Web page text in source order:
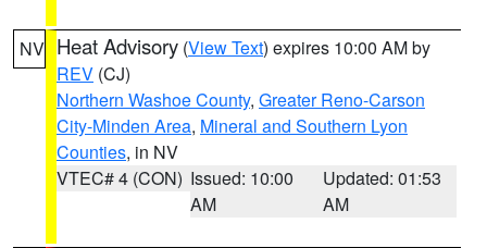
NV Heat Advisory (View Text) expires 10:00 AM by
REV (CJ)
Northern Washoe County, Greater Reno-Carson
City-Minden Area, Mineral and Southern Lyon
Counties, in NV
VTEC# 4 (CON) Issued: 10:00
AM
Updated: 01:53
AM